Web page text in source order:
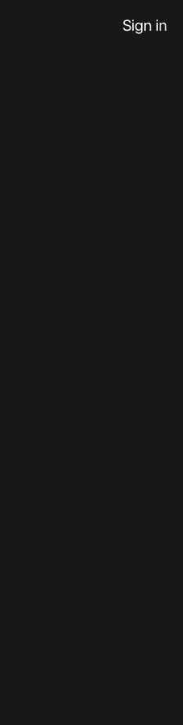
Sign in